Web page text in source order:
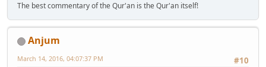
The best commentary of the Qur'an is the Qur'an itself!
Anjum
#10
March 14, 2016, 04:07:37 PM